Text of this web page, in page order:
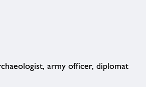
army officer, diplomat